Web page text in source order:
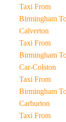
Taxi From
Birmingham
Calverton
Taxi From
Birmingham
Car-Colston
Taxi From
Birmingham
Carburton
Taxi From